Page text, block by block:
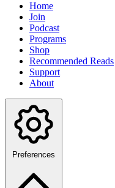
Home
Join
Podcast
Programs
Shop
Recommended Reads
Support
About
Preferences